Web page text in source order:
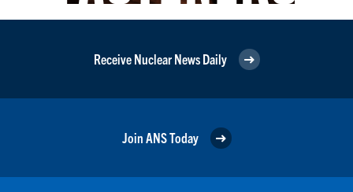
Receive Nuclear News Daily
Join ANS Today